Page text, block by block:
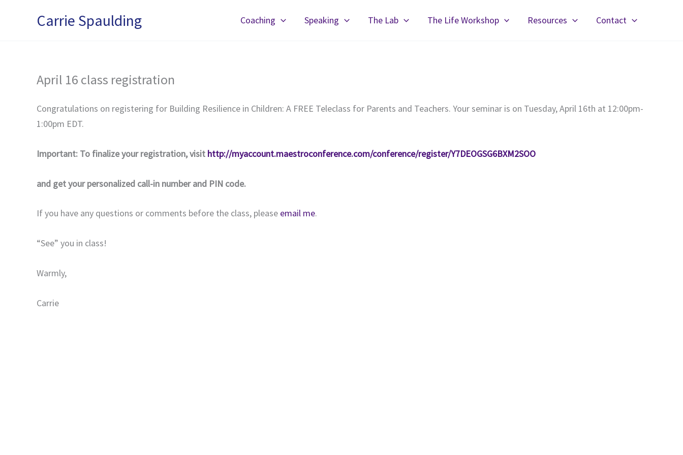
Carrie Spaulding Coaching Speaking The Lab The Life Workshop Resources Contact
April 16 class registration
Congratulations on registering for Building Resilience in Children: A FREE Teleclass for Parents and Teachers. Your seminar is on Tuesday, April 16th at 12:00pm-
1:00pm EDT.
Important: To finalize your registration, visit http://myaccount.maestroconference.com/conference/register/Y7DEOGSG6BXM2SOO
and get your personalized call-in number and PIN code.
If you have any questions or comments before the class, please email me.
“See” you in class!
Warmly,
Carrie